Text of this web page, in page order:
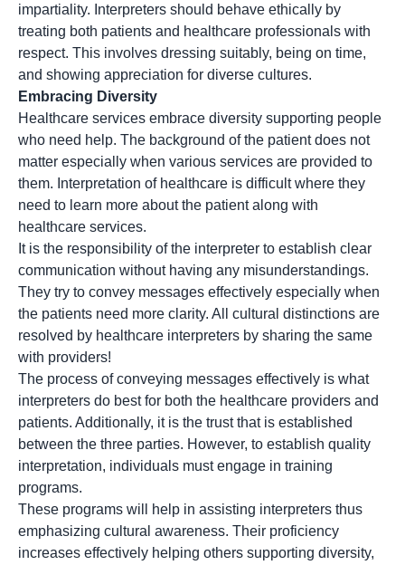
impartiality. Interpreters should behave ethically by
treating both patients and healthcare professionals with
respect. This involves dressing suitably, being on time,
and showing appreciation for diverse cultures.
Embracing Diversity
Healthcare services embrace diversity supporting people
who need help. The background of the patient does not
matter especially when various services are provided to
them. Interpretation of healthcare is difficult where they
need to learn more about the patient along with
healthcare services.
It is the responsibility of the interpreter to establish clear
communication without having any misunderstandings.
They try to convey messages effectively especially when
the patients need more clarity. All cultural distinctions are
resolved by healthcare interpreters by sharing the same
with providers!
The process of conveying messages effectively is what
interpreters do best for both the healthcare providers and
patients. Additionally, it is the trust that is established
between the three parties. However, to establish quality
interpretation, individuals must engage in training
programs.
These programs will help in assisting interpreters thus
emphasizing cultural awareness. Their proficiency
increases effectively helping others supporting diversity,